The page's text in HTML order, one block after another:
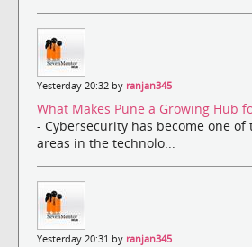
Yesterday 20:32 by ranjan345
What Makes Pune a Growing Hub
- Cybersecurity has become one
areas in the technolo...
Yesterday 20:31 by ranjan345